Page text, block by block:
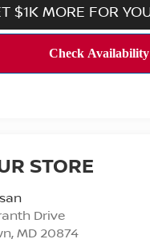
$1K MORE FOR
STORE
Drive
,MD 20874